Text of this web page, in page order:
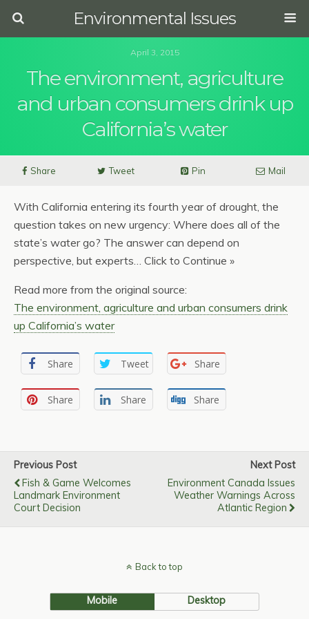
Environmental Issues
April 3, 2015
The environment, agriculture
and urban consumers drink up
California’s water
Share Tweet Pin Mail
With California entering its fourth year of drought, the
question takes on new urgency: Where does all of the
state’s water go? The answer can depend on
perspective, but experts… Click to Continue »
Read more from the original source:
The environment, agriculture and urban consumers drink
up California’s water
Share Tweet Share
Share Share Share
Previous Post
Fish & Game Welcomes
Landmark Environment
Court Decision
Next Post
Environment Canada Issues
Weather Warnings Across
Atlantic Region
Back to top
Mobile Desktop